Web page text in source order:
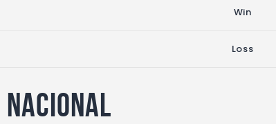
Win
Loss
Nacional